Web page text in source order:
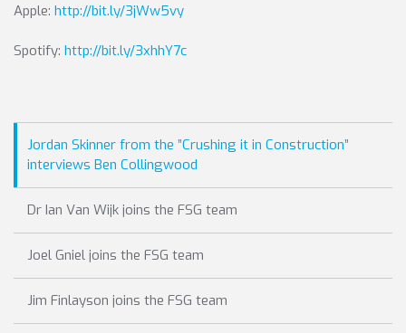
Apple: http://bit.ly/3jWw5vy
Spotify: http://bit.ly/3xhhY7c
Jordan Skinner from the ”Crushing it in Construction”
interviews Ben Collingwood
Dr Ian Van Wijk joins the FSG team
Joel Gniel joins the FSG team
Jim Finlayson joins the FSG team